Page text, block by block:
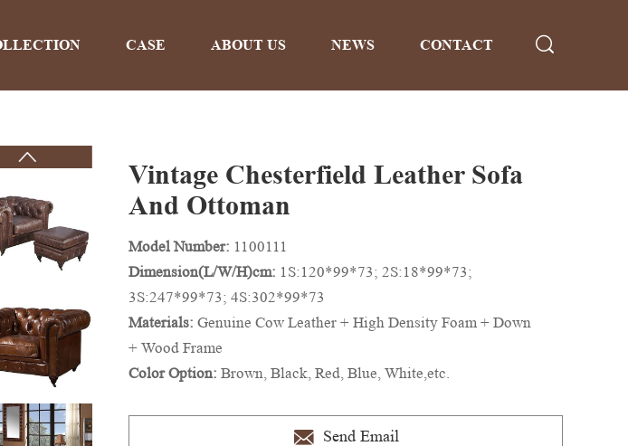
CASE ABOUT US NEWS CONTACT
Products
Vintage Chesterfield Leather Sofa
And Ottoman
Model Number: 1100111
Dimension(L/W/H)cm: 1S:120*99*73; 2S:18*99*73;
3S:247*99*73; 4S:302*99*73
Materials: Genuine Cow Leather + High Density Foam + Down
+ Wood Frame
Color Option: Brown, Black, Red, Blue, White,etc.
Send Email